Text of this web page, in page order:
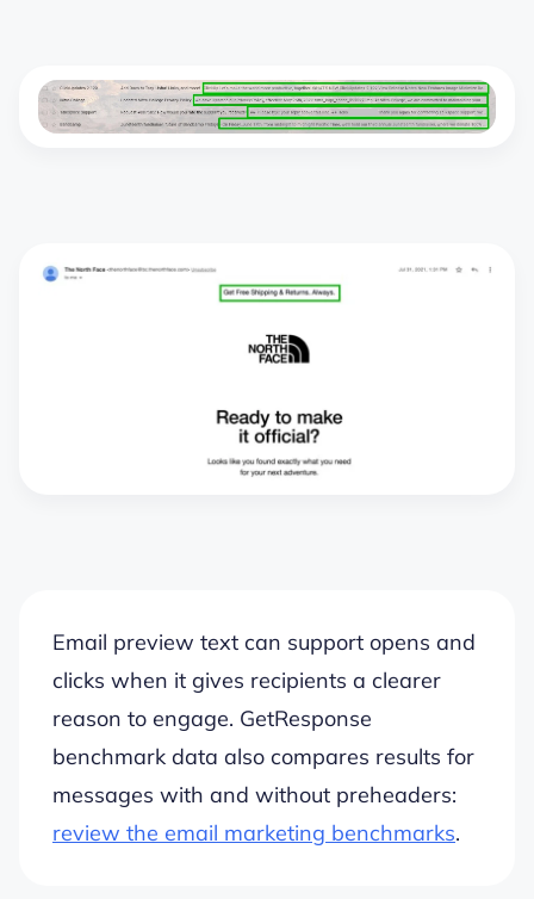
Email preview text can support opens and
clicks when it gives recipients a clearer
reason to engage. GetResponse
benchmark data also compares results for
messages with and without preheaders:
review the email marketing benchmarks.